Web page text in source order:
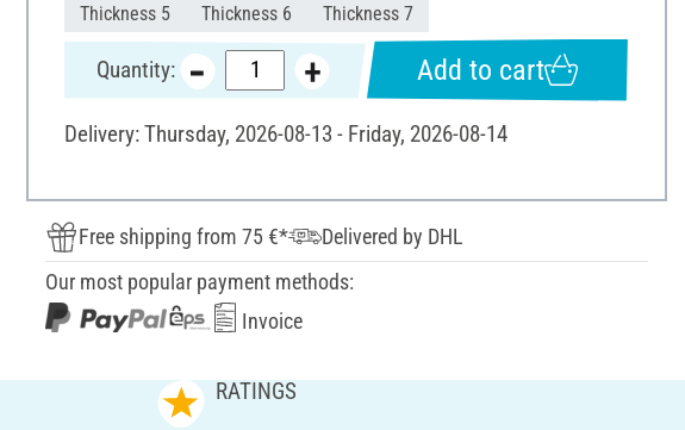
Thickness 5
Thickness 6 Thickness 7
Quantity: Add to cart
Delivery: Thursday, 2026-08-13 - Friday, 2026-08-14
Free shipping from 75 €*
Delivered by DHL
Our most popular payment methods:
Invoice
RATINGS